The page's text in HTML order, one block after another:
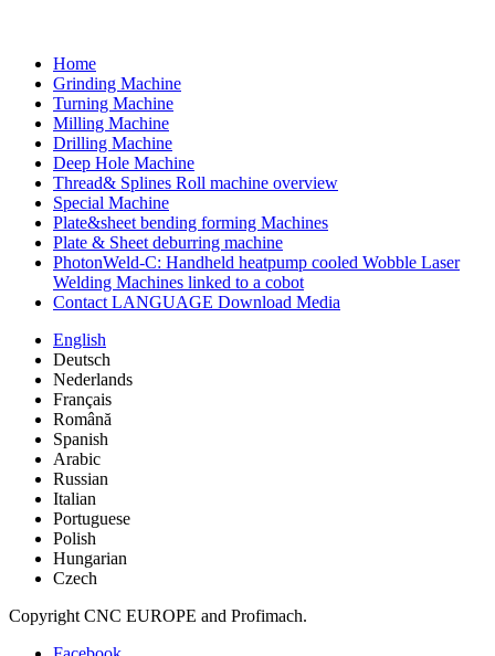
Home
Grinding Machine
Turning Machine
Milling Machine
Drilling Machine
Deep Hole Machine
Thread& Splines Roll machine overview
Special Machine
Plate&sheet bending forming Machines
Plate & Sheet deburring machine
PhotonWeld-C: Handheld heatpump cooled Wobble Laser
Welding Machines linked to a cobot
Contact LANGUAGE Download Media
English
Deutsch
Nederlands
Français
Română
Spanish
Arabic
Russian
Italian
Portuguese
Polish
Hungarian
Czech
Copyright CNC EUROPE and Profimach.